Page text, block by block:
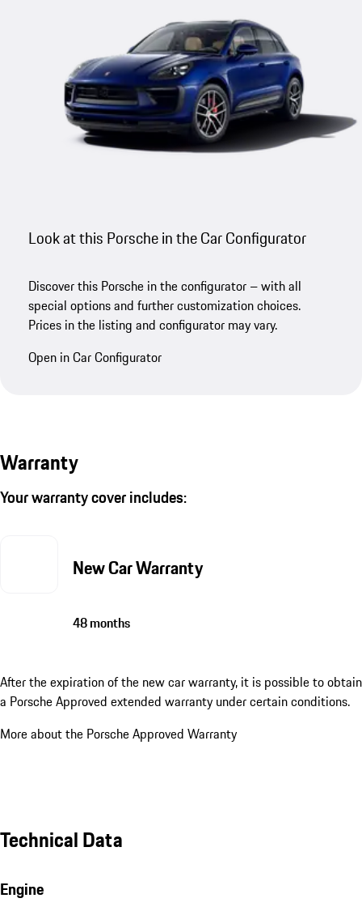
Look at this Porsche in the Car Configurator
Discover this Porsche in the configurator – with all
special options and further customization choices.
Prices in the listing and configurator may vary.
Open in Car Configurator
Warranty
Your warranty cover includes:
New Car Warranty
48 months
After the expiration of the new car warranty, it is possible to obtain
a Porsche Approved extended warranty under certain conditions.
More about the Porsche Approved Warranty
Technical Data
Engine